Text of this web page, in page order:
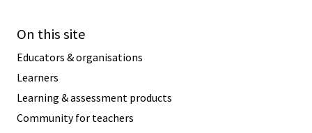
On this site
Educators & organisations
Learners
Learning & assessment products
Community for teachers